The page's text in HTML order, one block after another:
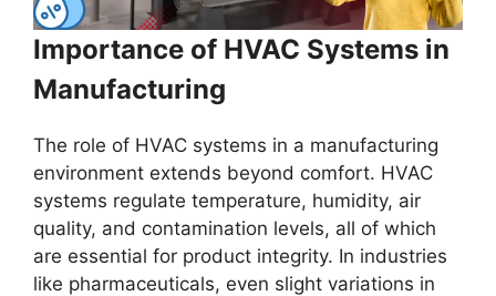
Importance of HVAC Systems in
Manufacturing
The role of HVAC systems in a manufacturing
environment extends beyond comfort. HVAC
systems regulate temperature, humidity, air
quality, and contamination levels, all of which
are essential for product integrity. In industries
like pharmaceuticals, even slight variations in